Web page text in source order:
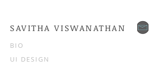
SAVITHA VISWANATHAN
UI DESIGN
BIO